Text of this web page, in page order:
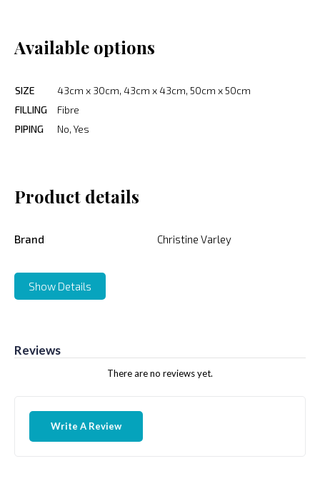
Available options
SIZE
43cm x 30cm, 43cm x 43cm, 50cm x 50cm
FILLING
Fibre
PIPING
No, Yes
Product details
Brand Christine Varley
Show Details
Reviews
There are no reviews yet.
Write A Review